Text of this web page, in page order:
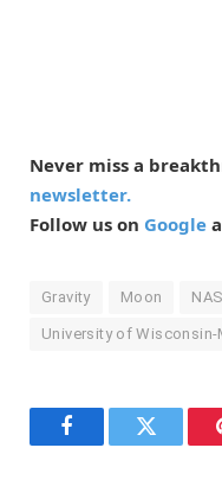
Never miss a
newsletter.
Follow us on Google
Gravity Moon
University of Wisconsin-
FacebookTwitter